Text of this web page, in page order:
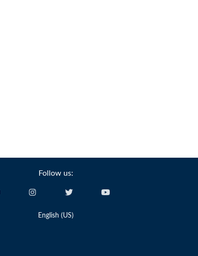
Follow us:
English (US)